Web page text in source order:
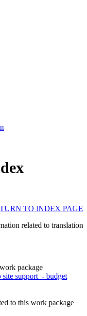
TO INDEX PAGE
related to translation
package
site support - budget
to this work package